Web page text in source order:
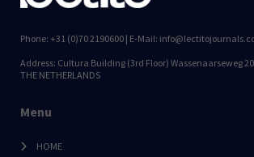
Phone: +31 (0)70 2190600 | E-Mail:
Address: Cultura Building (3rd Floor) Wassenaarseweg
THE NETHERLANDS
Menu
HOME